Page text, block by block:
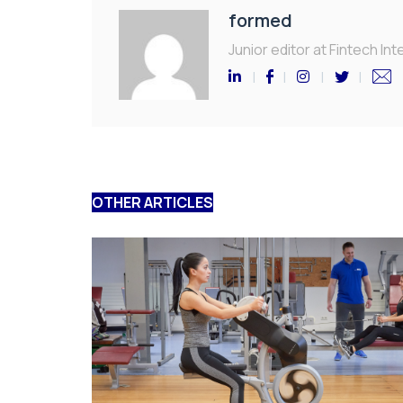
formed
Junior editor at Fintech
OTHER ARTICLES